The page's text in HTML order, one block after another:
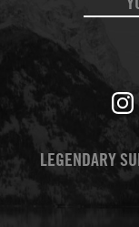
LEGENDARY